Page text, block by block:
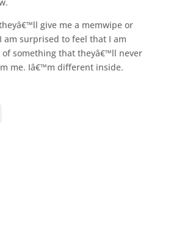
give me a memwipe or
am surprised to feel that I am
of something that theyâ€™ll never
me. Iâ€™m different inside.